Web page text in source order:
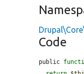
Code
public